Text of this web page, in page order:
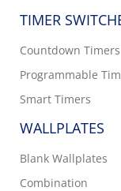
TIMER
Countdown Timers
Programmable
Smart Timers
WALLPLATES
Blank Wallplates
Combination